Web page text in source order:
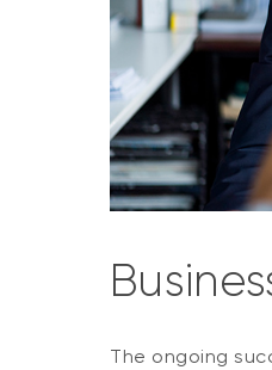
The ongoing